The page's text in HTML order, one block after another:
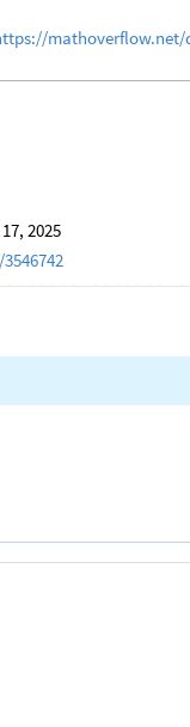
mathoverflow.net/
2025